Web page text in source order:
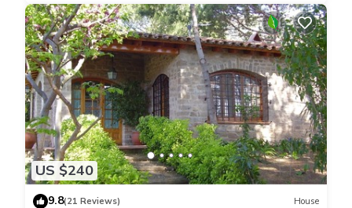
US $240
9.8(21 Reviews) House